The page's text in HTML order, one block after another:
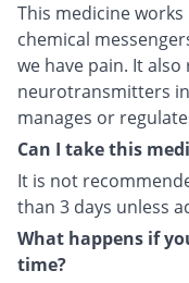
This medicine
chemical
we have pain. It
neurotransmitters
manages or
Can I take this
It is not
than 3 days unless
What happens if
time?